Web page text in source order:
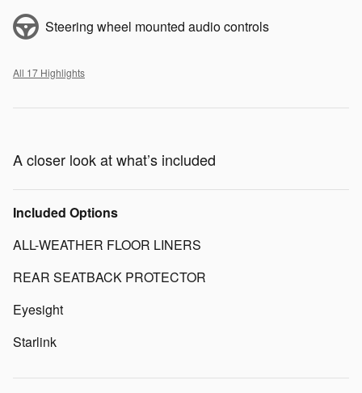
Steering wheel mounted audio controls
All 17 Highlights
A closer look at what’s included
Included Options
ALL-WEATHER FLOOR LINERS
REAR SEATBACK PROTECTOR
Eyesight
Starlink